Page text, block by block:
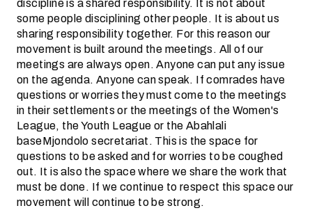
some people disciplining other people. It is about us
sharing responsibility together. For this reason our
movement is built around the meetings. All of our
meetings are always open. Anyone can put any issue
on the agenda. Anyone can speak. If comrades have
questions or worries they must come to the meetings
in their settlements or the meetings of the Women's
League, the Youth League or the Abahlali
baseMjondolo secretariat. This is the space for
questions to be asked and for worries to be coughed
out. It is also the space where we share the work that
must be done. If we continue to respect this space our
movement will continue to be strong.